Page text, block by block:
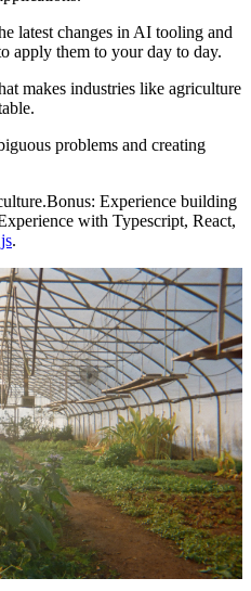
latest changes in AI tooling and
apply them to your day to day.
makes industries like agriculture
problems and creating
Experience building
with Typescript, React,
.